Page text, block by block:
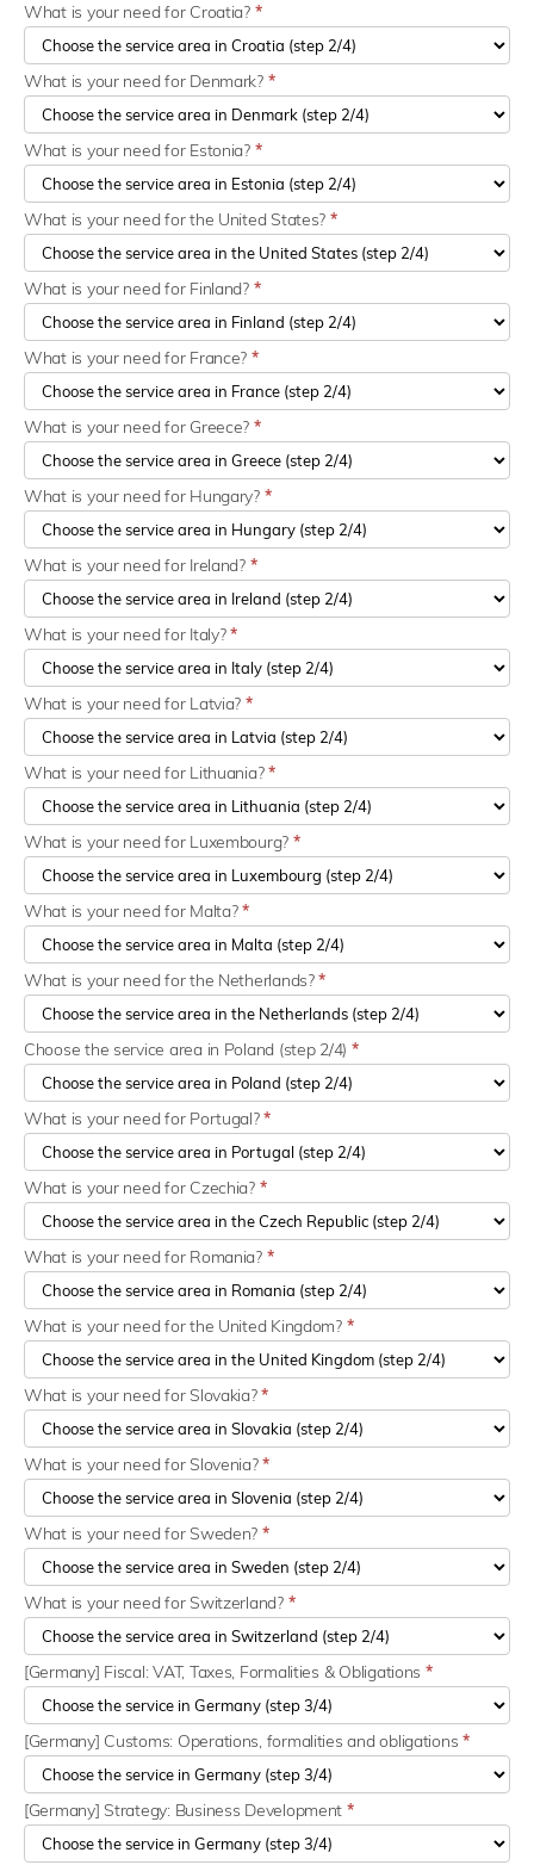
What is your need for Croatia? *
What is your need for Denmark? *
What is your need for Estonia? *
What is your need for the United States? *
What is your need for Finland? *
What is your need for France? *
What is your need for Greece? *
What is your need for Hungary? *
What is your need for Ireland? *
What is your need for Italy?*
What is your need for Latvia? *
What is your need for Lithuania?*
What is your need for Luxembourg? *
What is your need for Malta?*
What is your need for the Netherlands?*
Choose the service area in Poland (step 2/4) *
What is your need for Portugal?*
What is your need for Czechia? *
What is your need for Romania? *
What is your need for the United Kingdom? *
What is your need for Slovakia?*
What is your need for Slovenia?*
What is your need for Sweden? *
What is your need for Switzerland? *
[Germany] Fiscal: VAT, Taxes, Formalities & Obligations *
[Germany] Customs: Operations, formalities and obligations*
[Germany] Strategy: Business Development *